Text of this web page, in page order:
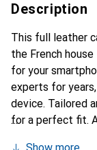
Description
This full leather
the French
for your
experts for
device. Tailored
for a perfect fit.